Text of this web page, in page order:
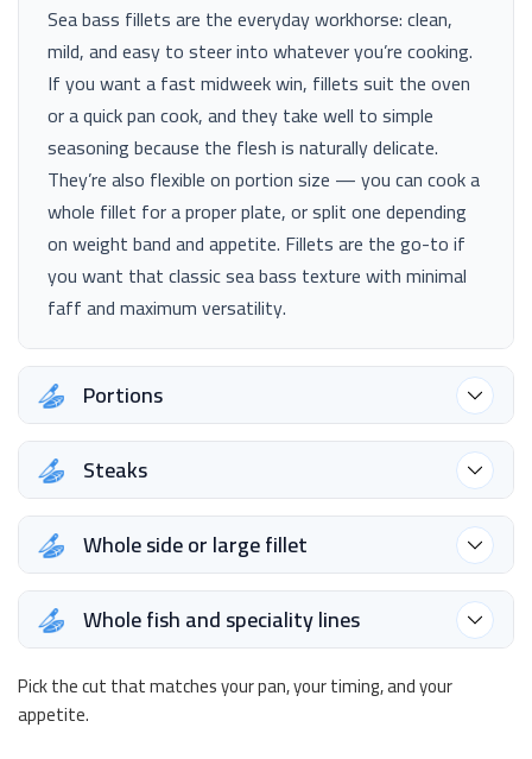
Sea bass fillets are the everyday workhorse: clean,
mild, and easy to steer into whatever you’re cooking.
If you want a fast midweek win, fillets suit the oven
or a quick pan cook, and they take well to simple
seasoning because the flesh is naturally delicate.
They’re also flexible on portion size — you can cook a
whole fillet for a proper plate, or split one depending
on weight band and appetite. Fillets are the go-to if
you want that classic sea bass texture with minimal
faff and maximum versatility.
Portions
Steaks
Whole side or large fillet
Whole fish and speciality lines
Pick the cut that matches your pan, your timing, and your
appetite.